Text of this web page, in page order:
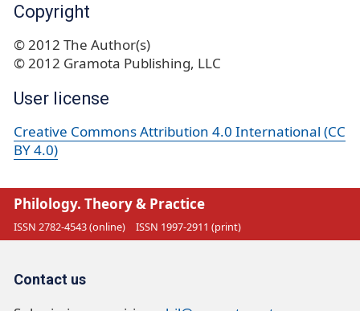
Copyright
© 2012 The Author(s)
© 2012 Gramota Publishing, LLC
User license
Creative Commons Attribution 4.0 International (CC
BY 4.0)
Philology. Theory & Practice
ISSN 2782-4543 (online) ISSN 1997-2911 (print)
Contact us